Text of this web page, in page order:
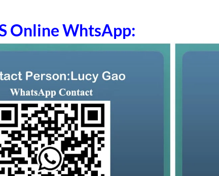
Online WhtsApp: